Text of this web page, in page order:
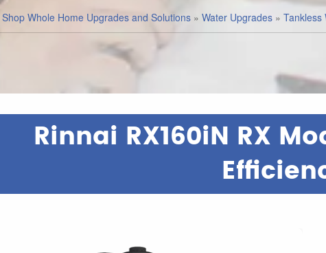
Shop Whole Home Upgrades and Solutions» Water Upgrades» Tankless
Rinnai RX160iN RX